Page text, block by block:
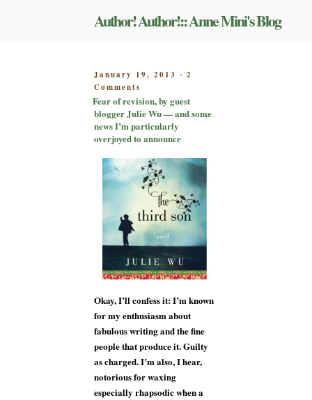
Author! Author!:: Anne Mini's Blog
POSTED
ON
January 19, 2013 - 2
Comments
Fear
of
revision,
by
blogger
Julie
Wu
and
some
news
I’m
particularly
overjoyed
announce
Fear of revision, by guest
blogger Julie Wu — and some
news I’m particularly
overjoyed to announce
Okay, I’ll confess it: I’m known
for my enthusiasm about
fabulous writing and the fine
people that produce it. Guilty
as charged. I’m also, I hear,
notorious for waxing
especially rhapsodic when a